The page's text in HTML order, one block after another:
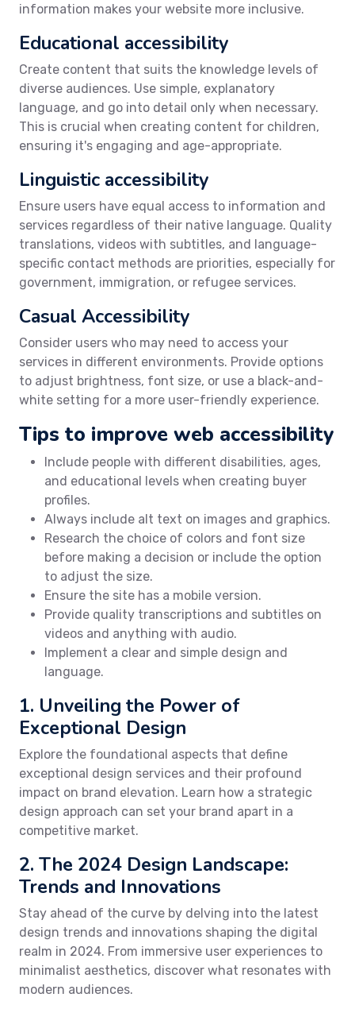
information makes your website more inclusive.
Educational accessibility
Create content that suits the knowledge levels of
diverse audiences. Use simple, explanatory
language, and go into detail only when necessary.
This is crucial when creating content for children,
ensuring it's engaging and age-appropriate.
Linguistic accessibility
Ensure users have equal access to information and
services regardless of their native language. Quality
translations, videos with subtitles, and language-
specific contact methods are priorities, especially for
government, immigration, or refugee services.
Casual Accessibility
Consider users who may need to access your
services in different environments. Provide options
to adjust brightness, font size, or use a black-and-
white setting for a more user-friendly experience.
Tips to improve web accessibility
Include people with different disabilities, ages,
and educational levels when creating buyer
profiles.
Always include alt text on images and graphics.
Research the choice of colors and font size
before making a decision or include the option
to adjust the size.
Ensure the site has a mobile version.
Provide quality transcriptions and subtitles on
videos and anything with audio.
Implement a clear and simple design and
language.
1. Unveiling the Power of
Exceptional Design
Explore the foundational aspects that define
exceptional design services and their profound
impact on brand elevation. Learn how a strategic
design approach can set your brand apart in a
competitive market.
2. The 2024 Design Landscape:
Trends and Innovations
Stay ahead of the curve by delving into the latest
design trends and innovations shaping the digital
realm in 2024. From immersive user experiences to
minimalist aesthetics, discover what resonates with
modern audiences.